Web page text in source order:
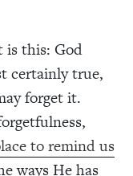
is this: God
certainly true,
forget it.
to remind us
ways He has